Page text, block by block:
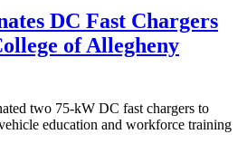
DC Fast Chargers
of Allegheny
two 75-kW DC fast chargers to
education and workforce training